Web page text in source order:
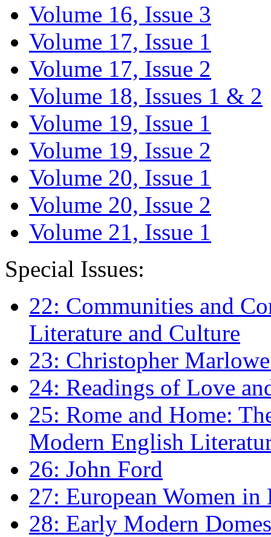
Volume 16, Issue 3
Volume 17, Issue 1
Volume 17, Issue 2
Volume 18, Issues 1 & 2
Volume 19, Issue 1
Volume 19, Issue 2
Volume 20, Issue 1
Volume 20, Issue 2
Volume 21, Issue 1
Special Issues:
22: Communities and
Literature and Culture
23: Christopher
24: Readings of Love
25: Rome and Home:
Modern English
26: John Ford
27: European Women
28: Early Modern